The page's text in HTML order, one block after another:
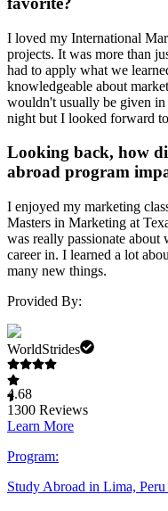
I loved my International
projects. It was more than
had to apply what we
knowledgeable about
wouldn't usually be given in
night but I looked forward
Looking back, how
abroad program
I enjoyed my marketing
Masters in Marketing at
was really passionate
career in. I learned a lot
many new things.
Provided By:
WorldStrides
4.68
1300 Reviews
Learn More
Program:
Study Abroad in Lima,